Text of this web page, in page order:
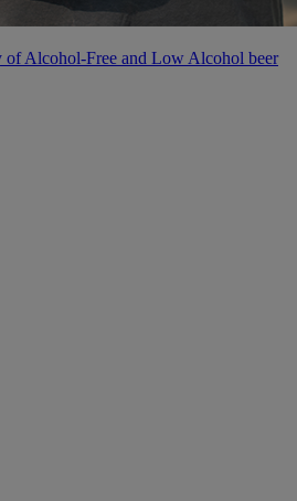
of Alcohol-Free and Low Alcohol beer